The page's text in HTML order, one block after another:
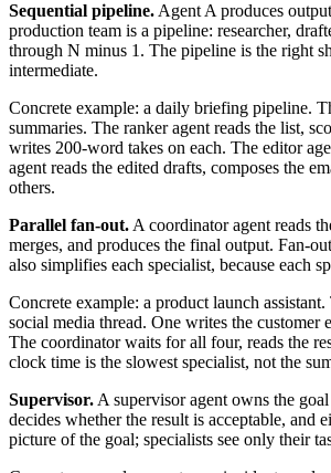
Sequential pipeline. Agent A produces
production team is a pipeline: researcher,
through N minus 1. The pipeline is the right
intermediate.
Concrete example: a daily briefing pipeline.
summaries. The ranker agent reads the list,
writes 200-word takes on each. The editor
agent reads the edited drafts, composes the
others.
Parallel fan-out. A coordinator agent reads
merges, and produces the final output. Fan-
also simplifies each specialist, because each
Concrete example: a product launch
social media thread. One writes the
The coordinator waits for all four, reads the
clock time is the slowest specialist, not the
Supervisor. A supervisor agent owns the
decides whether the result is acceptable, and
picture of the goal; specialists see only their